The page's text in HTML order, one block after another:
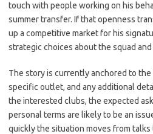
touch with people working on his
summer transfer. If that openness
up a competitive market for his
strategic choices about the squad
The story is currently anchored to
specific outlet, and any additional
the interested clubs, the expected
personal terms are likely to be an
quickly the situation moves from